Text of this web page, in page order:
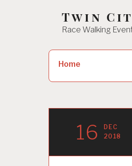
Twin
Race Walking
Home
16
DEC
2018